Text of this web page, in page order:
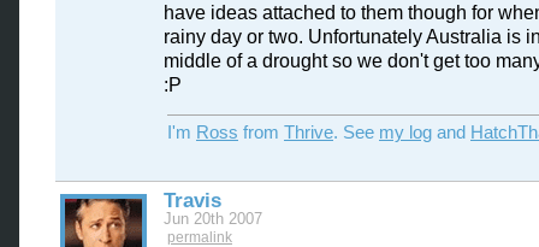
have ideas attached to them though for
rainy day or two. Unfortunately Australia is
middle of a drought so we don't get too
:P
I'm Ross from Thrive. See my log and
Travis
Jun 20th 2007
permalink